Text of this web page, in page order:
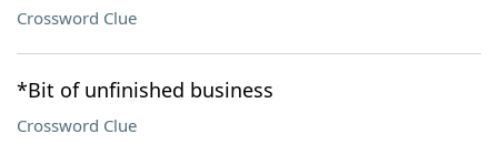
Crossword Clue
*Bit of unfinished business
Crossword Clue